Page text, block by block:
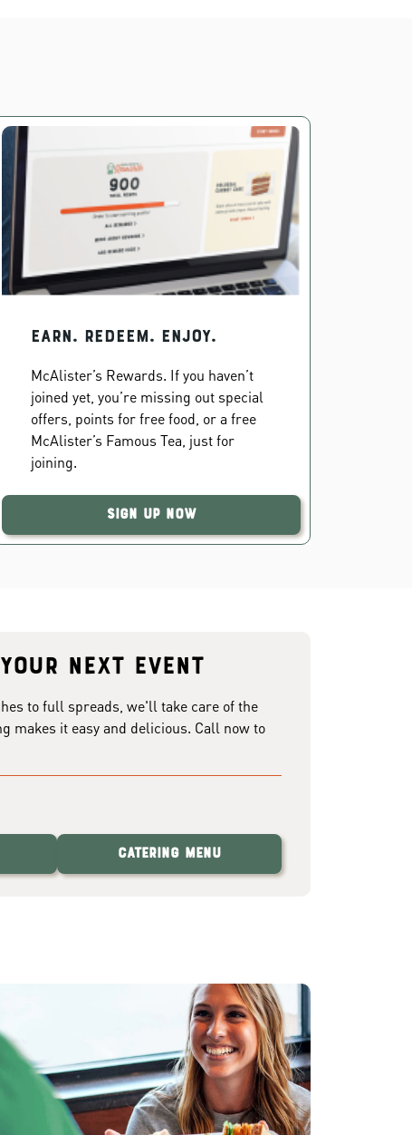
EARN. REDEEM. ENJOY.
McAlister’s Rewards. If you haven’t
joined yet, you’re missing out special
offers, points for free food, or a free
McAlister’s Famous Tea, just for
joining.
Sign Up Now
next event
to full spreads, we'll take care of the
makes it easy and delicious. Call now to
Catering Menu